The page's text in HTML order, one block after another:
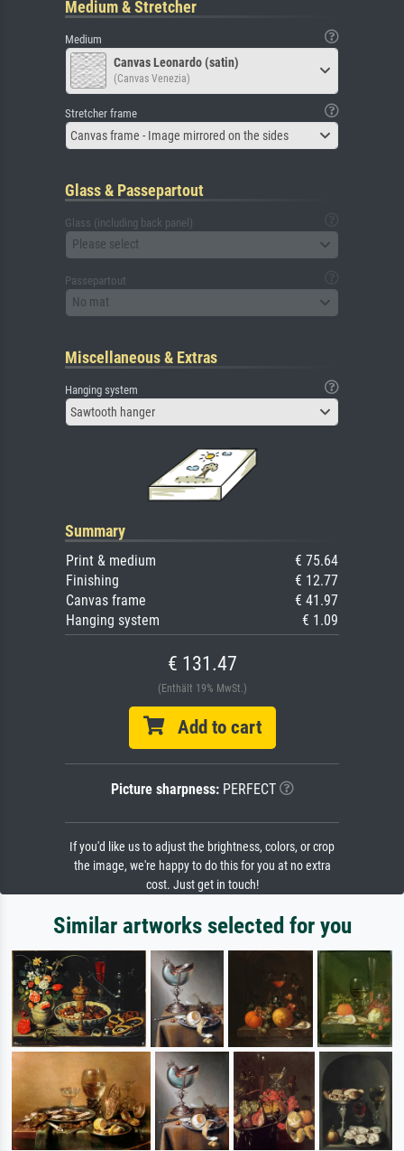
Medium & Stretcher
Medium
Canvas Leonardo (satin)
(Canvas Venezia)
Stretcher frame
Canvas frame - Image mirrored on the sides
Glass & Passepartout
Glass (including back panel)
Please select
Passepartout
No mat
Miscellaneous & Extras
Hanging system
Sawtooth hanger
Summary
Print & medium
€ 75.64
Finishing
€ 12.77
Canvas frame
€ 41.97
Hanging system
€ 1.09
€ 131.47
(Enthält 19% MwSt.)
Add to cart
Picture sharpness:PERFECT
If you'd like us to adjust the brightness, colors, or crop
the image, we're happy to do this for you at no extra
cost. Just get in touch!
Similar artworks selected for you